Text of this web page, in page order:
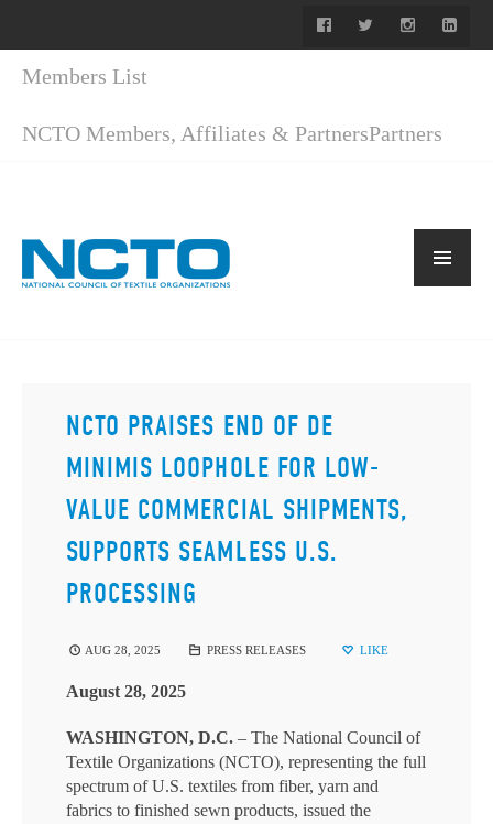
Members List
NCTO Members, Affiliates & PartnersPartners
NCTO PRAISES END OF DE
MINIMIS LOOPHOLE FOR LOW-
VALUE COMMERCIAL SHIPMENTS,
SUPPORTS SEAMLESS U.S.
PROCESSING
AUG 28, 2025 PRESS RELEASES LIKE
August 28, 2025
WASHINGTON, D.C. – The National Council of
Textile Organizations (NCTO), representing the full
spectrum of U.S. textiles from fiber, yarn and
fabrics to finished sewn products, issued the